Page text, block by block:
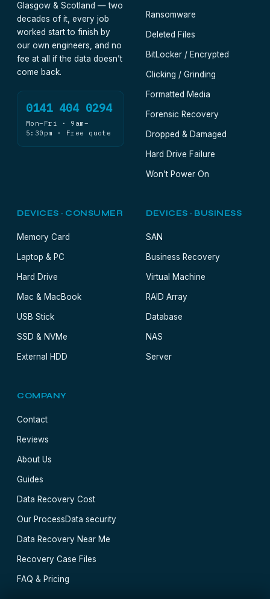
Glasgow & Scotland — two
decades of it, every job
worked start to finish by
our own engineers, and no
fee at all if the data doesn’t
come back.
0141 404 0294
Mon–Fri · 9am–
5:30pm · Free quote
Ransomware
Deleted Files
BitLocker / Encrypted
Clicking / Grinding
Formatted Media
Forensic Recovery
Dropped & Damaged
Hard Drive Failure
Won’t Power On
DEVICES · CONSUMER
Memory Card
Laptop & PC
Hard Drive
Mac & MacBook
USB Stick
SSD & NVMe
External HDD
DEVICES · BUSINESS
SAN
Business Recovery
Virtual Machine
RAID Array
Database
NAS
Server
COMPANY
Contact
Reviews
About Us
Guides
Data Recovery Cost
Our ProcessData security
Data Recovery Near Me
Recovery Case Files
FAQ & Pricing